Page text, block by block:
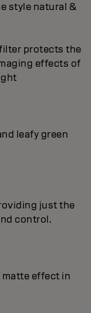
style natural &
protects the
effects of
leafy green
just the
control.
matte effect in